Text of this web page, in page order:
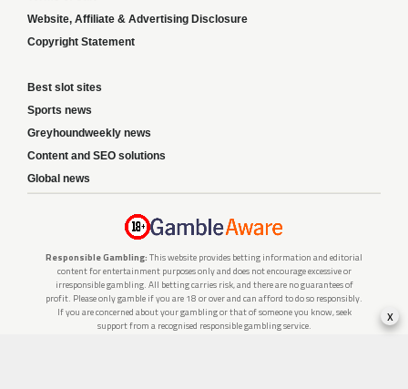
Website, Affiliate & Advertising Disclosure
Copyright Statement
Best slot sites
Sports news
Greyhoundweekly news
Content and SEO solutions
Global news
Responsible Gambling: This website provides betting information and editorial
content for entertainment purposes only and does not encourage excessive or
irresponsible gambling. All betting carries risk, and there are no guarantees of
profit. Please only gamble if you are 18 or over and can afford to do so responsibly.
If you are concerned about your gambling or that of someone you know, seek
support from a recognised responsible gambling service.
x